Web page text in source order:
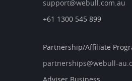
support@webull.com.au
+61 1300 545 899
Partnership/Affiliate
partnerships@webull-